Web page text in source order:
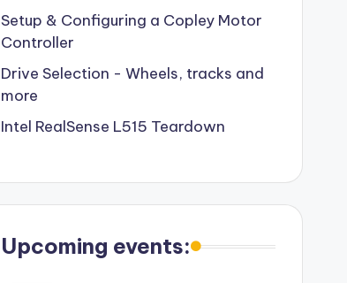
Setup & Configuring a Copley Motor
Controller
Drive Selection - Wheels, tracks and
more
Intel RealSense L515 Teardown
Upcoming events: